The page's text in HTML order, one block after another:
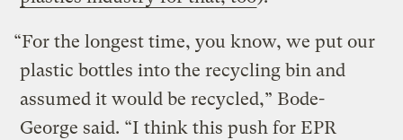
“For the longest time, you know, we put our
plastic bottles into the recycling bin and
assumed it would be recycled,” Bode-
George said. “I think this push for EPR